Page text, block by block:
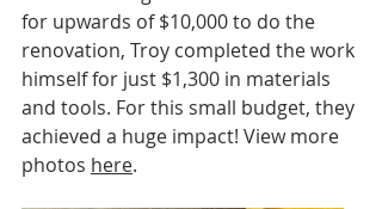
for upwards of $10,000 to do the
renovation, Troy completed the work
himself for just $1,300 in materials
and tools. For this small budget, they
achieved a huge impact! View more
photos here.